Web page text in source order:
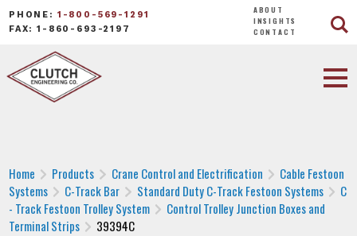
PHONE: 1-800-569-1291
FAX: 1-860-693-2197
ABOUT
INSIGHTS
CONTACT
Home Products Crane Control and Electrification
Cable Festoon
Systems
C-Track Bar Standard Duty C-Track Festoon Systems
C
- Track Festoon Trolley System
Control Trolley Junction Boxes and
Terminal Strips
39394C